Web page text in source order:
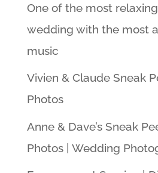
One of the most
wedding with the most
music
Vivien & Claude Sneak
Photos
Anne & Dave’s Sneak
Photos | Wedding